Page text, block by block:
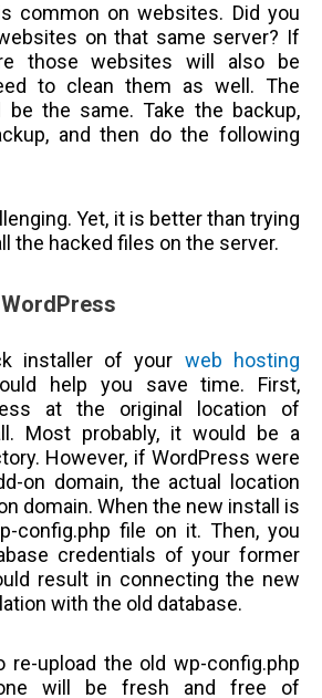
common on websites. Did you
on that same server? If
those websites will also be
to clean them as well. The
be the same. Take the backup,
and then do the following
Yet, it is better than trying
the hacked files on the server.
installer of your web hosting
help you save time. First,
at the original location of
Most probably, it would be a
However, if WordPress were
on domain, the actual location
domain. When the new install is
config.php file on it. Then, you
credentials of your former
result in connecting the new
with the old database.
upload the old wp-config.php
will be fresh and free of